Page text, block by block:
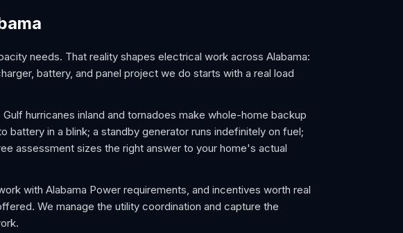
needs. That reality shapes electrical work across Alabama:
battery, and panel project we do starts with a real load
hurricanes inland and tornadoes make whole-home backup
battery in a blink; a standby generator runs indefinitely on fuel;
assessment sizes the right answer to your home's actual
with Alabama Power requirements, and incentives worth real
We manage the utility coordination and capture the